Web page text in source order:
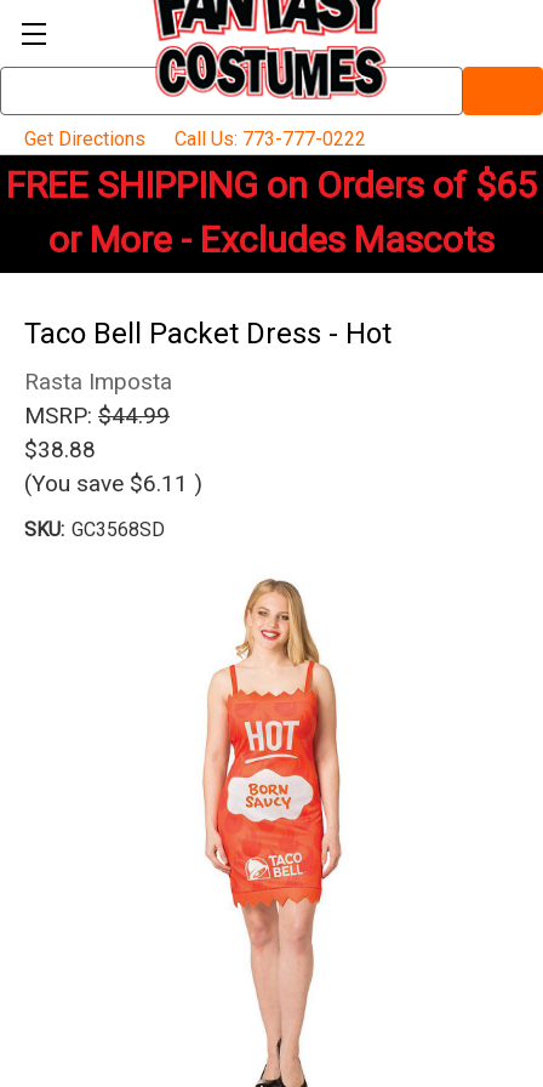
Keyword:
Get Directions
Call Us: 773-777-0222
FREE SHIPPING on Orders of $65
or More - Excludes Mascots
Taco Bell Packet Dress - Hot
Rasta Imposta
MSRP: $44.99
$38.88
(You save $6.11 )
SKU: GC3568SD